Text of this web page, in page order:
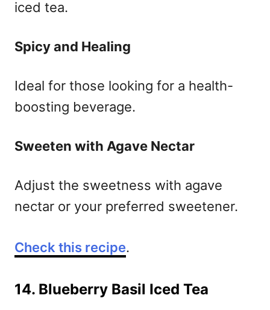
iced tea.
Spicy and Healing
Ideal for those looking for a health-
boosting beverage.
Sweeten with Agave Nectar
Adjust the sweetness with agave
nectar or your preferred sweetener.
Check this recipe.
14. Blueberry Basil Iced Tea